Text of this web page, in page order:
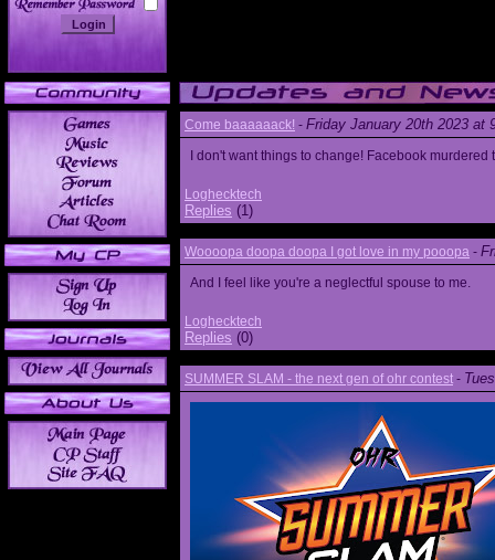
Come baaaaaack! - Friday January 20th 2023 at
I don't want things to change! Facebook
Loghecktech
Replies (1)
Woooopa doopa doopa I got love in my pooopa -
And I feel like you're a neglectful spouse to me.
Loghecktech
Replies (0)
SUMMER SLAM - the next gen of ohr contest -